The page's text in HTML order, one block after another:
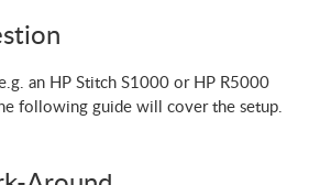
an HP Stitch S1000 or HP R5000
following guide will cover the setup.